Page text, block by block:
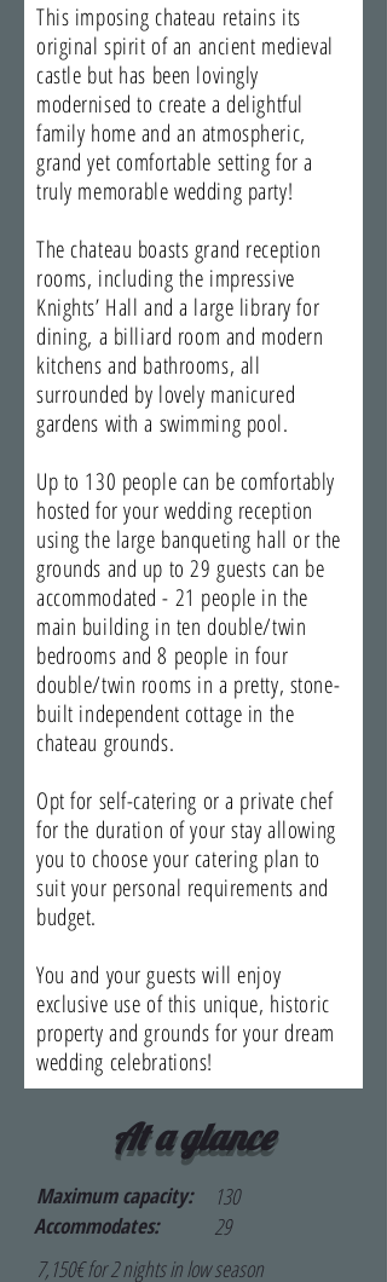
This imposing chateau retains its
original spirit of an ancient medieval
castle but has been lovingly
modernised to create a delightful
family home and an atmospheric,
grand yet comfortable setting for a
truly memorable wedding party!
The chateau boasts grand reception
rooms, including the impressive
Knights’ Hall and a large library for
dining, a billiard room and modern
kitchens and bathrooms, all
surrounded by lovely manicured
gardens with a swimming pool.
Up to 130 people can be comfortably
hosted for your wedding reception
using the large banqueting hall or the
grounds and up to 29 guests can be
accommodated - 21 people in the
main building in ten double/twin
bedrooms and 8 people in four
double/twin rooms in a pretty, stone-
built independent cottage in the
chateau grounds.
Opt for self-catering or a private chef
for the duration of your stay allowing
you to choose your catering plan to
suit your personal requirements and
budget.
​You and your guests will enjoy
exclusive use of this unique, historic
property and grounds for your dream
wedding celebrations!
At a glance
Maximum capacity:
Accommodates:
130
29
7,150€ for 2 nights in low season